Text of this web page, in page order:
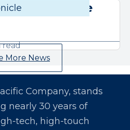
Chronicle
read
More News
Company, stands
nearly 30 years of
tech, high-touch